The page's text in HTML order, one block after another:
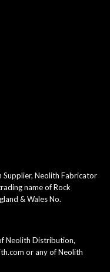
Neolith Fabricator
name of Rock
& Wales No.
Neolith Distribution,
or any of Neolith